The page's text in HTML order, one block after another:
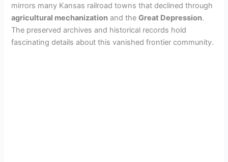
mirrors many Kansas railroad towns that declined through
agricultural mechanization and theGreat Depression.
The preserved archives and historical records hold
fascinating details about this vanished frontier community.